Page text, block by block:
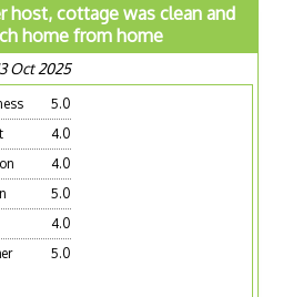
host, cottage was clean and
home from home
Oct 2025
5.0
4.0
4.0
5.0
4.0
5.0